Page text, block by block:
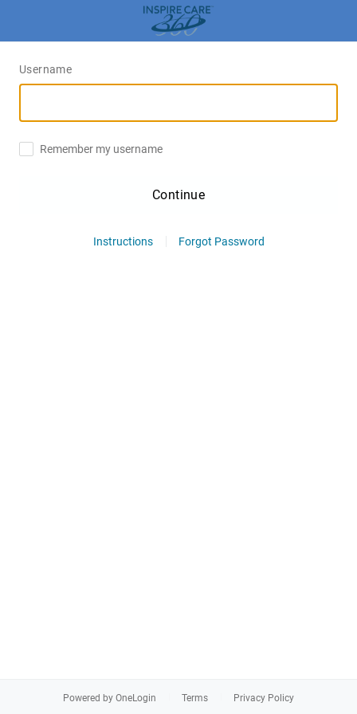
Username
Remember my username
Continue
Instructions Forgot Password
Powered by OneLogin Terms Privacy Policy